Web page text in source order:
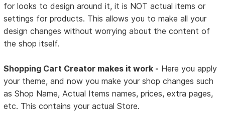
for looks to design around it, it is NOT actual items or
settings for products. This allows you to make all your
design changes without worrying about the content of
the shop itself.
Shopping Cart Creator makes it work - Here you apply
your theme, and now you make your shop changes such
as Shop Name, Actual Items names, prices, extra pages,
etc. This contains your actual Store.